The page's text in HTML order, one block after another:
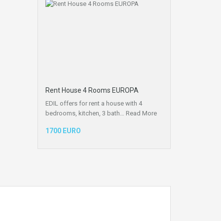
Rent House 4 Rooms EUROPA
EDIL offers for rent a house with 4
bedrooms, kitchen, 3 bath… Read More
1700 EURO